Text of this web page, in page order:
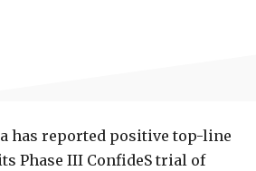
has reported positive top-line
Phase III ConfideS trial of